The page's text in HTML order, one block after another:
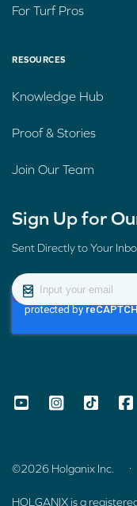
For Turf Pros
RESOURCES
Knowledge Hub
Proof & Stories
Join Our Team
Sign Up for
Sent Directly to Your
©2026 Holganix Inc. .
HOLGANIX is a